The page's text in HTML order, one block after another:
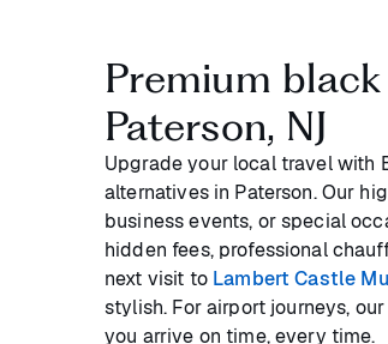
Premium
Paterson, NJ
Upgrade your local travel with
alternatives in Paterson. Our
business events, or special
hidden fees, professional
next visit to Lambert Castle
stylish. For airport journeys,
you arrive on time, every time.